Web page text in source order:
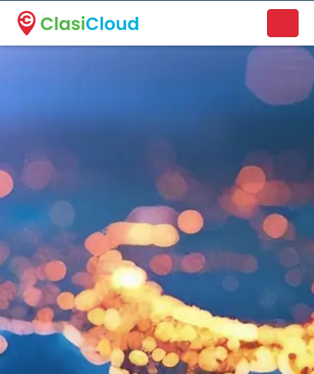
A new name. A better way to discover local businesses.